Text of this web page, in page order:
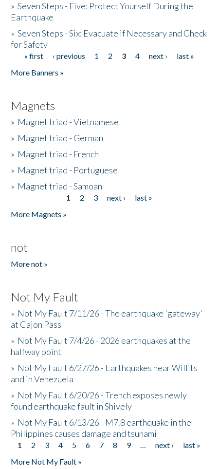
»Seven Steps - Five: Protect Yourself During the
Earthquake
»Seven Steps - Six: Evacuate if Necessary and Check
for Safety
Pages
« first ‹ previous 1 2 3 4 next ›
last »
More Banners »
Magnets
» Magnet triad - Vietnamese
» Magnet triad - German
» Magnet triad - French
» Magnet triad - Portuguese
» Magnet triad - Samoan
1 2 3 next ›
last »
More Magnets »
not
More not »
Not My Fault
» Not My Fault 7/11/26 - The earthquake 'gateway'
at Cajon Pass
» Not My Fault 7/4/26 - 2026 earthquakes at the
halfway point
» Not My Fault 6/27/26 - Earthquakes near Willits
and in Venezuela
» Not My Fault 6/20/26 - Trench exposes newly
found earthquake fault in Shively
» Not My Fault 6/13/26 - M7.8 earthquake in the
Philippines causes damage and tsunami
Pages
1 2 3 4 5 6 7 8 9 … next ›
last »
More Not My Fault »